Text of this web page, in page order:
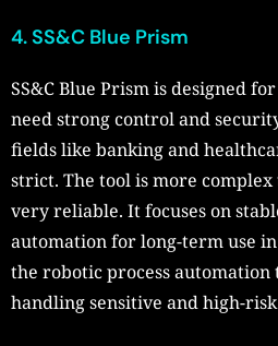
4. SS&C Blue Prism
SS&C Blue Prism is designed
need strong control and
fields like banking and
strict. The tool is more
very reliable. It focuses on
automation for long-term use
the robotic process
handling sensitive and high-